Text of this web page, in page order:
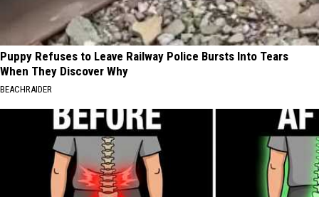
Puppy Refuses to Leave Railway Police Bursts Into Tears
When They Discover Why
BEACHRAIDER